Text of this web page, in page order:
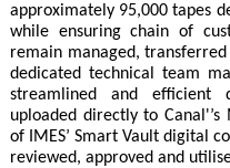
approximately 95,000 tapes
while ensuring chain of
remain managed,
dedicated technical team
streamlined and efficient
uploaded directly to
of IMES’ Smart Vault digital
reviewed, approved and